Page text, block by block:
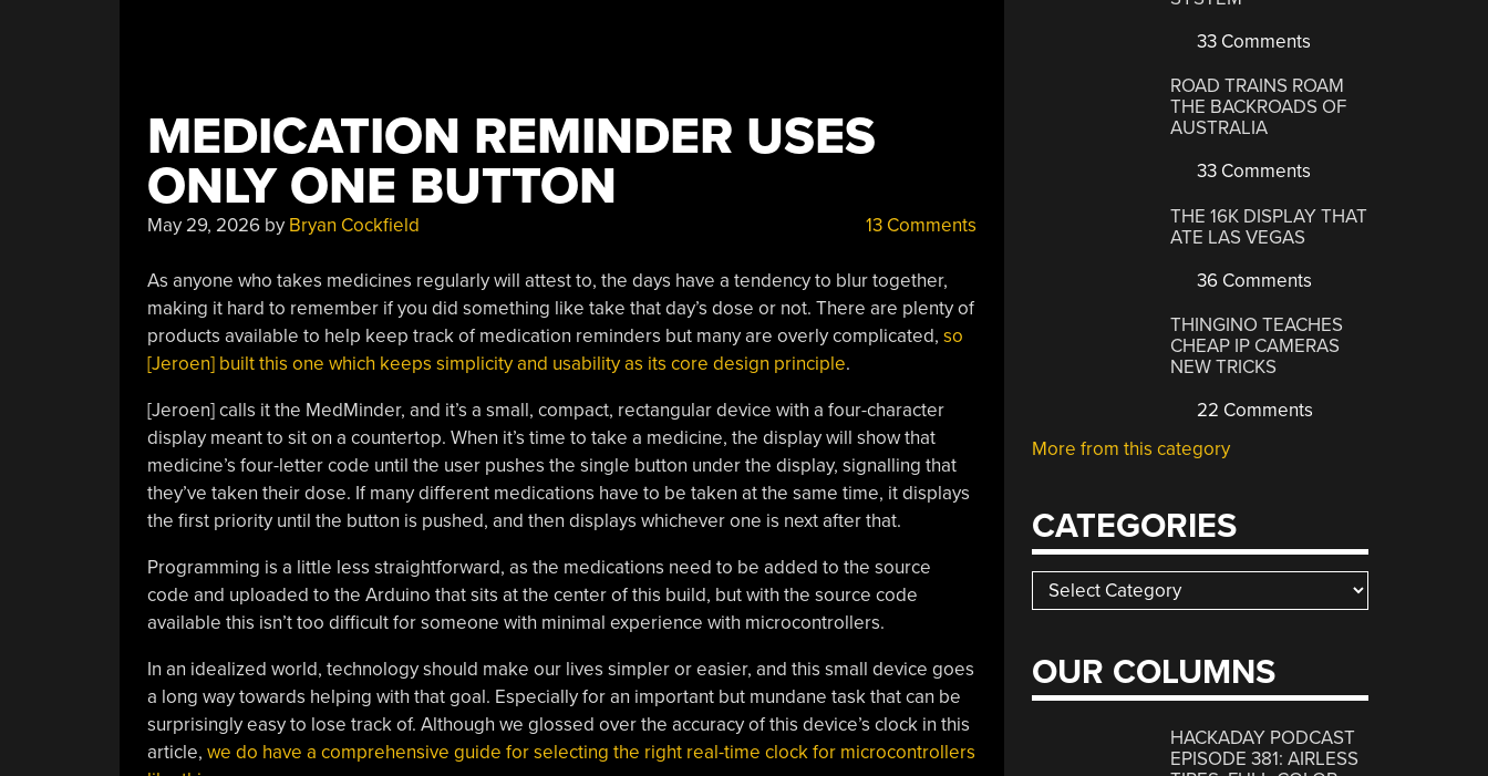
MEDICATION REMINDER USES
ONLY ONE BUTTON
May 29, 2026by Bryan Cockfield 13 Comments
As anyone who takes medicines regularly will attest to, the days have a tendency to blur together,
making it hard to remember if you did something like take that day’s dose or not. There are plenty of
products available to help keep track of medication reminders but many are overly complicated, so
[Jeroen] built this one which keeps simplicity and usability as its core design principle.
[Jeroen] calls it the MedMinder, and it’s a small, compact, rectangular device with a four-character
display meant to sit on a countertop. When it’s time to take a medicine, the display will show that
medicine’s four-letter code until the user pushes the single button under the display, signalling that
they’ve taken their dose. If many different medications have to be taken at the same time, it displays
the first priority until the button is pushed, and then displays whichever one is next after that.
Programming is a little less straightforward, as the medications need to be added to the source
code and uploaded to the Arduino that sits at the center of this build, but with the source code
available this isn’t too difficult for someone with minimal experience with microcontrollers.
In an idealized world, technology should make our lives simpler or easier, and this small device goes
a long way towards helping with that goal. Especially for an important but mundane task that can be
surprisingly easy to lose track of. Although we glossed over the accuracy of this device’s clock in this
article, we do have a comprehensive guide for selecting the right real-time clock for microcontrollers
33 Comments
ROAD TRAINS ROAM
THE BACKROADS OF
AUSTRALIA
33 Comments
THE 16K DISPLAY THAT
ATE LAS VEGAS
36 Comments
THINGINO TEACHES
CHEAP IP CAMERAS
NEW TRICKS
22 Comments
More from this category
CATEGORIES
Categories
OUR COLUMNS
HACKADAY PODCAST
EPISODE 381: AIRLESS